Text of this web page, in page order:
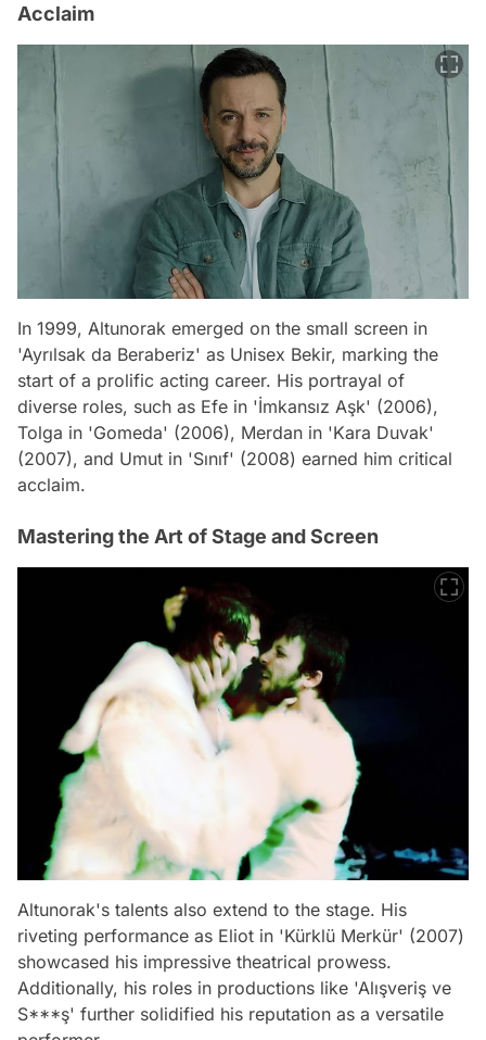
Acclaim
In 1999, Altunorak emerged on the small screen in
'Ayrılsak da Beraberiz' as Unisex Bekir, marking the
start of a prolific acting career. His portrayal of
diverse roles, such as Efe in 'İmkansız Aşk' (2006),
Tolga in 'Gomeda' (2006), Merdan in 'Kara Duvak'
(2007), and Umut in 'Sınıf' (2008) earned him critical
acclaim.
Mastering the Art of Stage and Screen
Altunorak's talents also extend to the stage. His
riveting performance as Eliot in 'Kürklü Merkür' (2007)
showcased his impressive theatrical prowess.
Additionally, his roles in productions like 'Alışveriş ve
S***ş' further solidified his reputation as a versatile